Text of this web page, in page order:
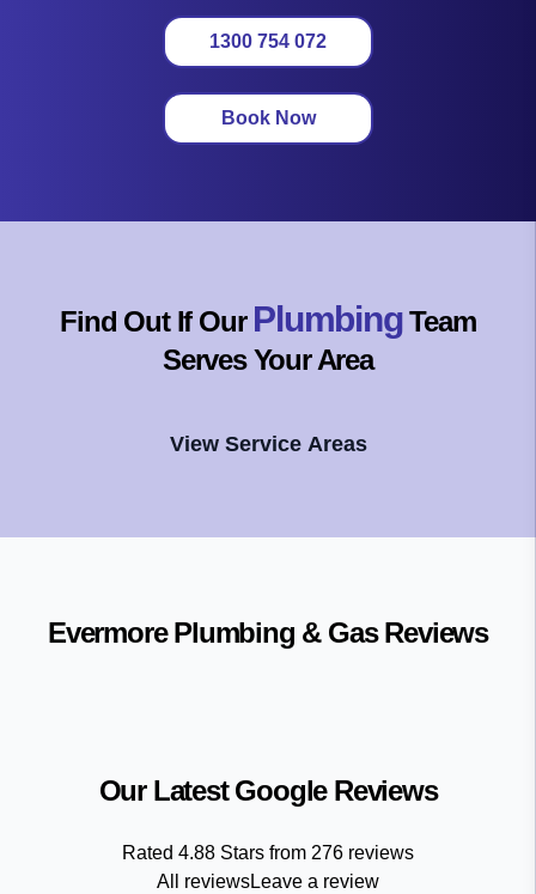
1300 754 072
Book Now
Find Out If Our PlumbingTeam
Serves Your Area
View Service Areas
Evermore Plumbing & GasReviews
Our Latest Google Reviews
Rated 4.88 Stars from 276 reviews
All reviewsLeave a review